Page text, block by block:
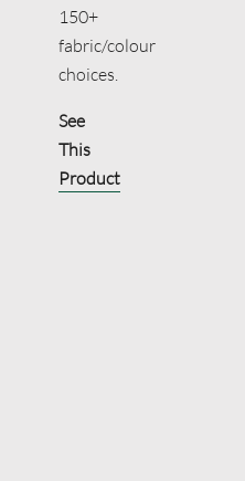
150+
fabric/colour
choices.
See
This
Product